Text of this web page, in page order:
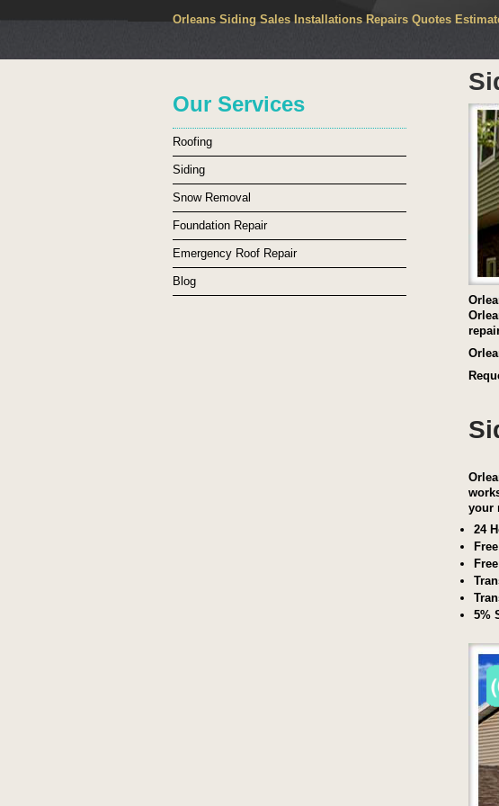
Orleans Siding Sales Installations Repairs Quotes
your
24
5%
Our Services
Roofing
Siding
Snow Removal
Foundation Repair
Emergency Roof Repair
Blog